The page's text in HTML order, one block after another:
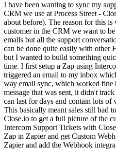
I have been wanting to sync my
CRM we use at Process Street -
about before). The reason for this
customer in the CRM we want to
emails but all the support
can be done quite easily with other
but I wanted to build something
time. I first setup a Zap using
triggered an email to my inbox
way email sync, which worked
message that was sent, it didn't
can last for days and contain lots of
This basically meant sales still had
Close.io to get a full picture of the
Intercom Support Tickets with
Zap in Zapier and get Custom
Zapier and add the Webhook